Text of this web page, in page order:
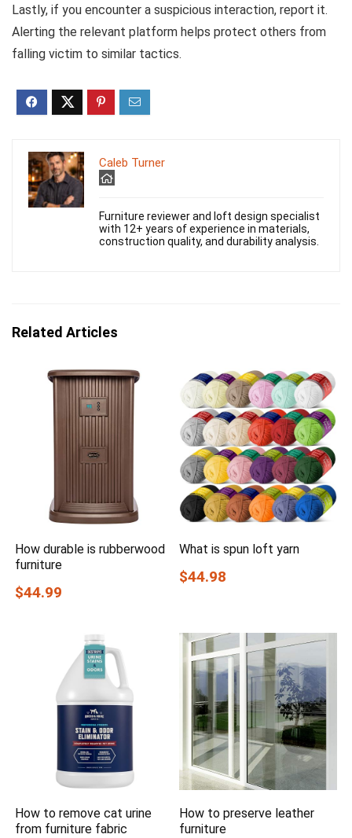
Lastly, if you encounter a suspicious interaction, report it.
Alerting the relevant platform helps protect others from
falling victim to similar tactics.
Caleb Turner
Furniture reviewer and loft design specialist
with 12+ years of experience in materials,
construction quality, and durability analysis.
Related Articles
How durable is rubberwood
furniture
$44.99
What is spun loft yarn
$44.98
How to remove cat urine
from furniture fabric
How to preserve leather
furniture